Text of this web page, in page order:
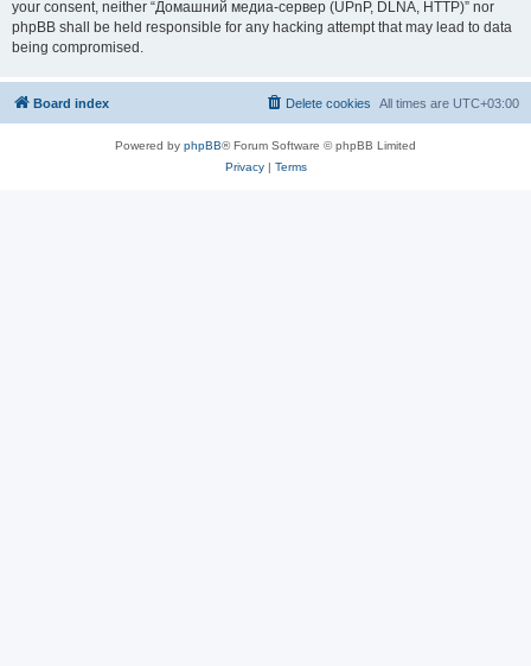
your consent, neither “Домашний медиа-сервер (UPnP, DLNA, HTTP)” nor
phpBB shall be held responsible for any hacking attempt that may lead to data
being compromised.
Board index All times are UTC+03:00
Delete cookies
Powered by phpBB® Forum Software © phpBB Limited
Privacy| Terms